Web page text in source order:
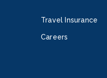
Travel Insurance
Careers